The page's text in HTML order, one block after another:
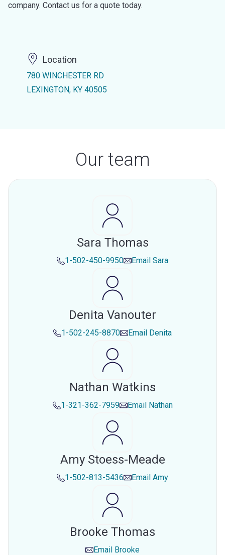
company. Contact us for a quote today.
Location
780 WINCHESTER RD
LEXINGTON, KY 40505
Our team
Sara Thomas
1-502-450-9950 Email Sara
Denita Vanouter
1-502-245-8870 Email Denita
Nathan Watkins
1-321-362-7959 Email Nathan
Amy Stoess-Meade
1-502-813-5436 Email Amy
Brooke Thomas
Email Brooke